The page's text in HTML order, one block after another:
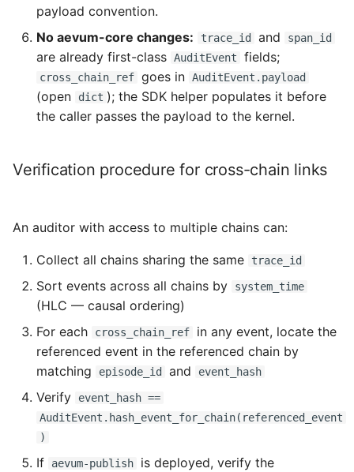
payload convention.
No aevum-core changes:
trace_id and span_id
are already first-class AuditEvent fields;
cross_chain_ref goes in AuditEvent.payload
(open dict ); the SDK helper populates it before
the caller passes the payload to the kernel.
Verification procedure for cross-chain links
An auditor with access to multiple chains can:
Collect all chains sharing the same trace_id
Sort events across all chains by system_time
(HLC — causal ordering)
For each
cross_chain_ref
in any event, locate the
referenced event in the referenced chain by
matching
episode_id and event_hash
Verify
event_hash ==
AuditEvent.hash_event_for_chain(referenced_event
)
If aevum-publish
is deployed, verify the